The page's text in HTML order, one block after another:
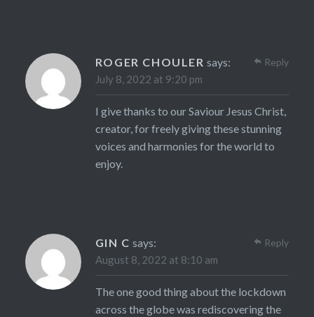
ROGER CHOULER says:
July 8, 2022 at 9:20 pm
I give thanks to our Saviour Jesus Christ,
creator, for freely giving these stunning
voices and harmonies for the world to
enjoy.
Reply
GIN C says:
August 8, 2022 at 8:10 am
The one good thing about the lockdown
across the globe was rediscovering the
Reply